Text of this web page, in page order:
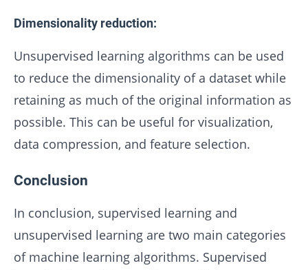
Dimensionality reduction:
Unsupervised learning algorithms can be used
to reduce the dimensionality of a dataset while
retaining as much of the original information as
possible. This can be useful for visualization,
data compression, and feature selection.
Conclusion
In conclusion, supervised learning and
unsupervised learning are two main categories
of machine learning algorithms. Supervised